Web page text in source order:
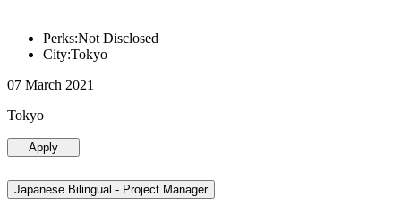
Perks:Not Disclosed
City:Tokyo
07 March 2021
Tokyo
Apply
Japanese Bilingual - Project Manager